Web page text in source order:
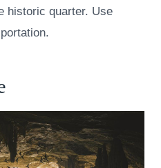
historic quarter. Use